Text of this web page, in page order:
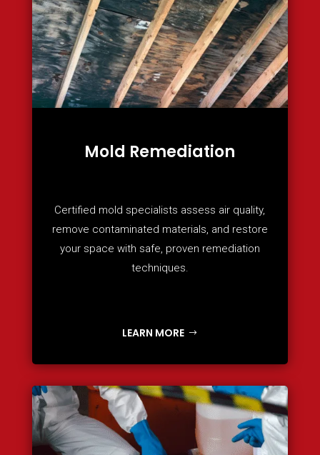
Mold Remediation
Certified mold specialists assess air quality,
remove contaminated materials, and restore
your space with safe, proven remediation
techniques.
LEARN MORE